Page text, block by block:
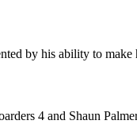
by his ability to
4 and Shaun